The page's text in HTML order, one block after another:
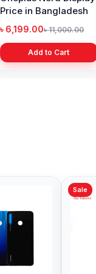
Price in Bangladesh
৳ 6,199.00৳ 11,000.00
Add to Cart
Huawei Nova 8
Backshell Price in
Bangladesh
Add to Cart